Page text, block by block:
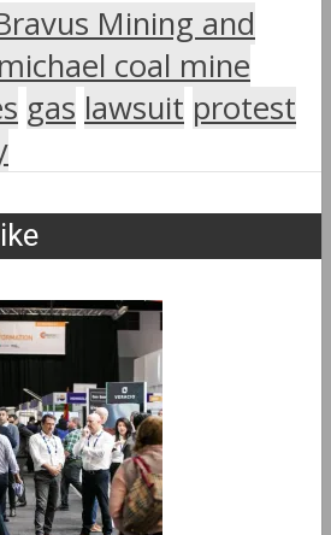
Mining and
coal mine
gas lawsuit protest